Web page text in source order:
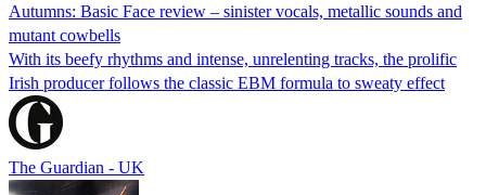
Autumns: Basic Face review – sinister vocals, metallic sounds and
mutant cowbells
With its beefy rhythms and intense, unrelenting tracks, the prolific
Irish producer follows the classic EBM formula to sweaty effect
The Guardian - UK